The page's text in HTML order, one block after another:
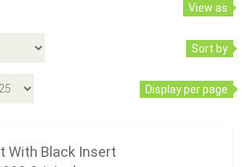
View as
Sort by
Display per page
With Black Insert
Add to cart
Commemorative Type Set Album